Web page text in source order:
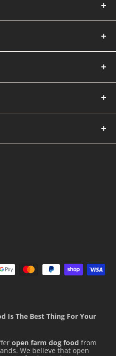
Is The Best Thing For Your
open farm dog food from
We believe that open